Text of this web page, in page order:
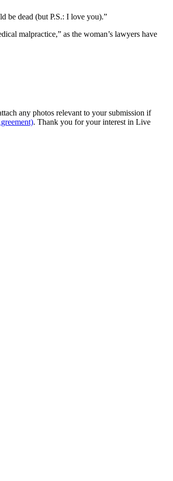
be dead (but P.S.: I love you).”
malpractice,” as the woman’s lawyers have
any photos relevant to your submission if
. Thank you for your interest in Live